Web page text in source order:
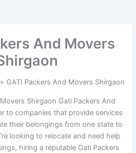
And Movers
GATI Packers And Movers Shirgaon
Shirgaon Gati Packers And
to companies that provide services
their belongings from one state to
looking to relocate and need help
hiring a reputable Gati Packers